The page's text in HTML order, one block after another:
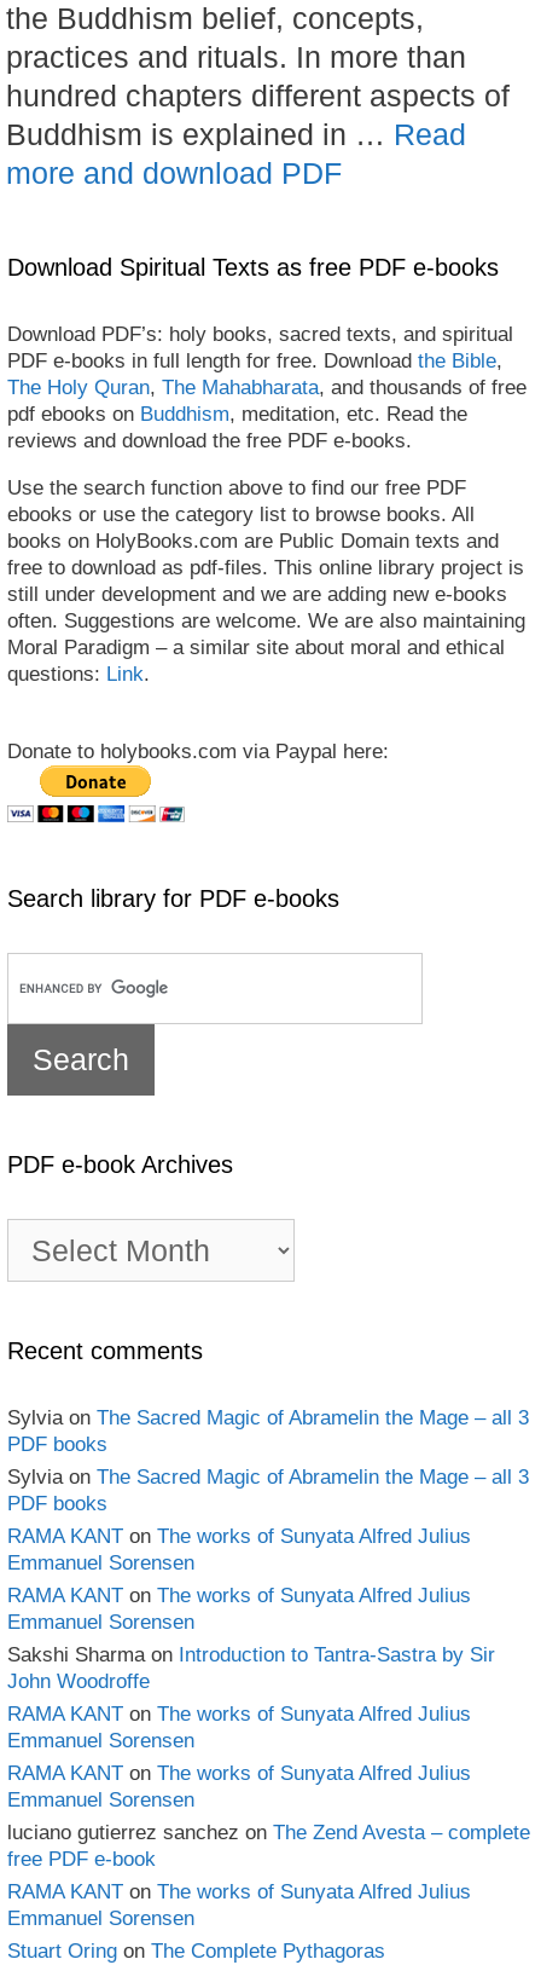
the Buddhism belief, concepts,
practices and rituals. In more than
hundred chapters different aspects of
Buddhism is explained in … Read
more and download PDF
Download Spiritual Texts as free PDF e-books
Download PDF’s: holy books, sacred texts, and spiritual
PDF e-books in full length for free. Download the Bible,
The Holy Quran, The Mahabharata, and thousands of free
pdf ebooks on Buddhism, meditation, etc. Read the
reviews and download the free PDF e-books.
Use the search function above to find our free PDF
ebooks or use the category list to browse books. All
books on HolyBooks.com are Public Domain texts and
free to download as pdf-files. This online library project is
still under development and we are adding new e-books
often. Suggestions are welcome. We are also maintaining
Moral Paradigm – a similar site about moral and ethical
questions: Link.
Donate to holybooks.com via Paypal here:
Search library for PDF e-books
PDF e-book Archives
book
Recent comments
Sylviaon The Sacred Magic of Abramelin the Mage – all 3
PDF books
Sylviaon The Sacred Magic of Abramelin the Mage – all 3
PDF books
RAMA KANT on The works of Sunyata Alfred Julius
Emmanuel Sorensen
RAMA KANT on The works of Sunyata Alfred Julius
Emmanuel Sorensen
Sakshi Sharmaon Introduction to Tantra-Sastra by Sir
John Woodroffe
RAMA KANT on The works of Sunyata Alfred Julius
Emmanuel Sorensen
RAMA KANT on The works of Sunyata Alfred Julius
Emmanuel Sorensen
luciano gutierrez sanchez on The Zend Avesta – complete
free PDF e-book
RAMA KANT on The works of Sunyata Alfred Julius
Emmanuel Sorensen
Stuart Oring on The Complete Pythagoras